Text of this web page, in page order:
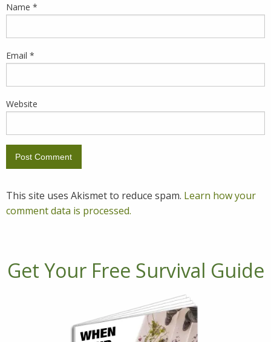
Name *
Email *
Website
This site uses Akismet to reduce spam. Learn how your
comment data is processed.
Get Your Free Survival Guide